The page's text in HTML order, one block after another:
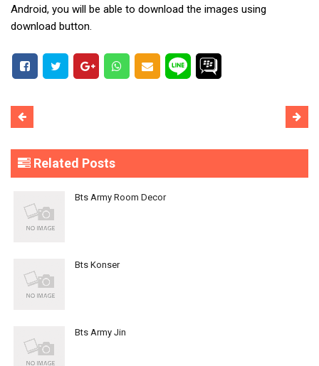
Android, you will be able to download the images using
download button.
Related Posts
Bts Army Room Decor
Bts Konser
Bts Army Jin